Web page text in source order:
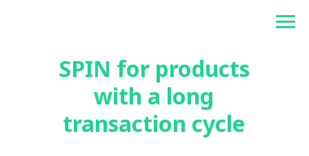
SPIN for products
with a long
transaction cycle